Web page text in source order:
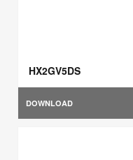
HX2GV5DS
DOWNLOAD